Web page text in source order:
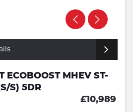
ECOBOOST MHEV ST-
S) 5DR
£10,989